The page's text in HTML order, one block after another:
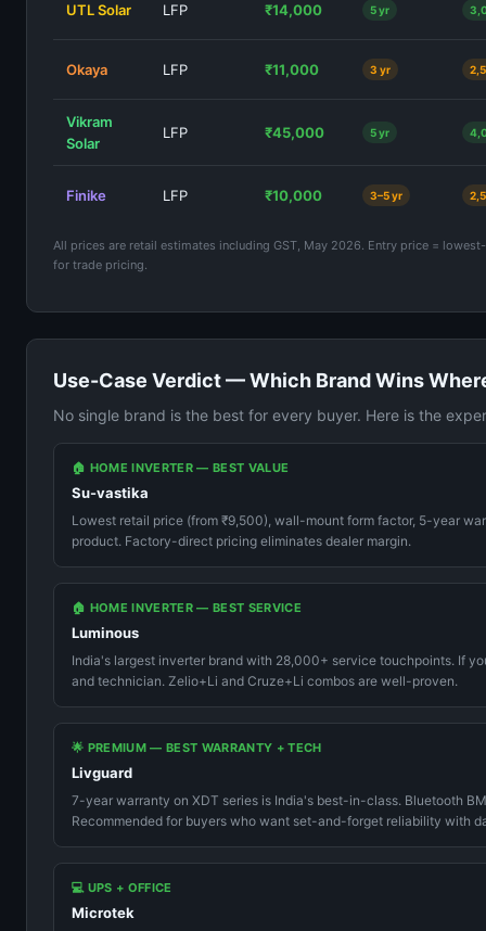
UTL Solar LFP ₹14,000 5 yr
Okaya LFP ₹11,000 3 yr
Vikram
Solar
LFP ₹45,000 5 yr
Finike LFP ₹10,000 3–5 yr
All prices are retail estimates including GST, May 2026. Entry price =
for trade pricing.
Use-Case Verdict — Which Brand Wins
No single brand is the best for every buyer. Here is the
🏠 HOME INVERTER — BEST VALUE
Su-vastika
Lowest retail price (from ₹9,500), wall-mount form factor, 5-year
product. Factory-direct pricing eliminates dealer margin.
🏠 HOME INVERTER — BEST SERVICE
Luminous
India's largest inverter brand with 28,000+ service touchpoints. If
and technician. Zelio+Li and Cruze+Li combos are well-proven.
🌟 PREMIUM — BEST WARRANTY + TECH
Livguard
7-year warranty on XDT series is India's best-in-class. Bluetooth
Recommended for buyers who want set-and-forget reliability with
💻 UPS + OFFICE
Microtek